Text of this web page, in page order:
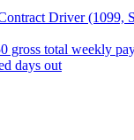
Driver (1099,
gross total weekly
days out